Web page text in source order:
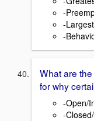
-
-
-
What are
for why
-Open/
-